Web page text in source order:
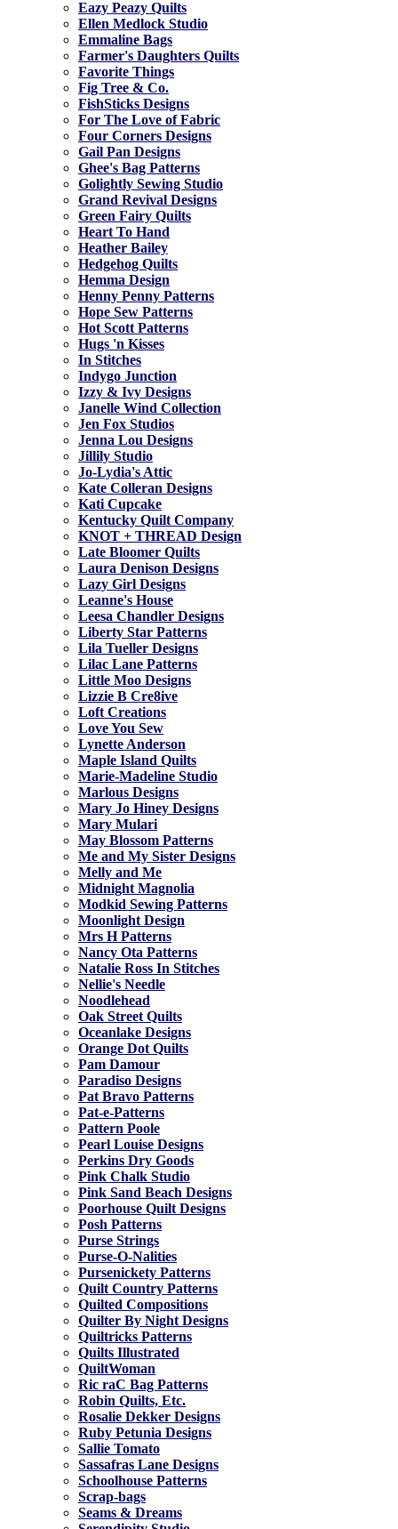
Eazy Peazy Quilts
Ellen Medlock Studio
Emmaline Bags
Farmer's Daughters Quilts
Favorite Things
Fig Tree & Co.
FishSticks Designs
For The Love of Fabric
Four Corners Designs
Gail Pan Designs
Ghee's Bag Patterns
Golightly Sewing Studio
Grand Revival Designs
Green Fairy Quilts
Heart To Hand
Heather Bailey
Hedgehog Quilts
Hemma Design
Henny Penny Patterns
Hope Sew Patterns
Hot Scott Patterns
Hugs 'n Kisses
In Stitches
Indygo Junction
Izzy & Ivy Designs
Janelle Wind Collection
Jen Fox Studios
Jenna Lou Designs
Jillily Studio
Jo-Lydia's Attic
Kate Colleran Designs
Kati Cupcake
Kentucky Quilt Company
KNOT + THREAD Design
Late Bloomer Quilts
Laura Denison Designs
Lazy Girl Designs
Leanne's House
Leesa Chandler Designs
Liberty Star Patterns
Lila Tueller Designs
Lilac Lane Patterns
Little Moo Designs
Lizzie B Cre8ive
Loft Creations
Love You Sew
Lynette Anderson
Maple Island Quilts
Marie-Madeline Studio
Marlous Designs
Mary Jo Hiney Designs
Mary Mulari
May Blossom Patterns
Me and My Sister Designs
Melly and Me
Midnight Magnolia
Modkid Sewing Patterns
Moonlight Design
Mrs H Patterns
Nancy Ota Patterns
Natalie Ross In Stitches
Nellie's Needle
Noodlehead
Oak Street Quilts
Oceanlake Designs
Orange Dot Quilts
Pam Damour
Paradiso Designs
Pat Bravo Patterns
Pat-e-Patterns
Pattern Poole
Pearl Louise Designs
Perkins Dry Goods
Pink Chalk Studio
Pink Sand Beach Designs
Poorhouse Quilt Designs
Posh Patterns
Purse Strings
Purse-O-Nalities
Pursenickety Patterns
Quilt Country Patterns
Quilted Compositions
Quilter By Night Designs
Quiltricks Patterns
Quilts Illustrated
QuiltWoman
Ric raC Bag Patterns
Robin Quilts, Etc.
Rosalie Dekker Designs
Ruby Petunia Designs
Sallie Tomato
Sassafras Lane Designs
Schoolhouse Patterns
Scrap-bags
Seams & Dreams